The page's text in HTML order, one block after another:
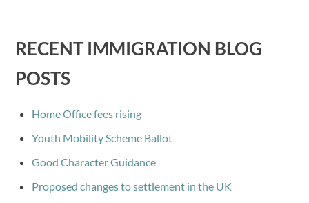
RECENT IMMIGRATION BLOG
POSTS
Home Office fees rising
Youth Mobility Scheme Ballot
Good Character Guidance
Proposed changes to settlement in the UK